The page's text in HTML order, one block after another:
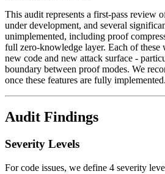
This audit represents a first-pass review
under development, and several
unimplemented, including proof
full zero-knowledge layer. Each of these
new code and new attack surface -
boundary between proof modes. We
once these features are fully implemented.
Audit Findings
Severity Levels
For code issues, we define 4 severity